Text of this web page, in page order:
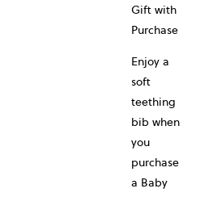
Gift with
Purchase
Enjoy a
soft
teething
bib when
you
purchase
a Baby